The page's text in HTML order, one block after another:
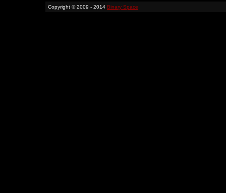
Copyright © 2009 - 2014 Binary Space